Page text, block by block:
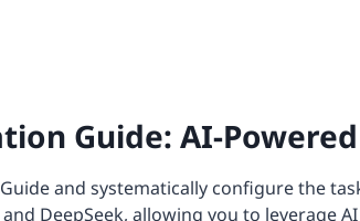
Guide: AI-
and systematically configure the
DeepSeek, allowing you to